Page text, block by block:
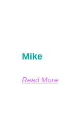
Mike
Read More